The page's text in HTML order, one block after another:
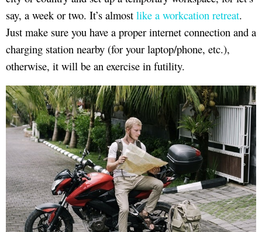
say, a week or two. It’s almost like a workcation retreat.
Just make sure you have a proper internet connection and a
charging station nearby (for your laptop/phone, etc.),
otherwise, it will be an exercise in futility.